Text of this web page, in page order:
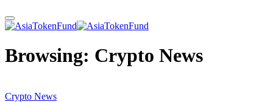
Browsing: Crypto News
Crypto News